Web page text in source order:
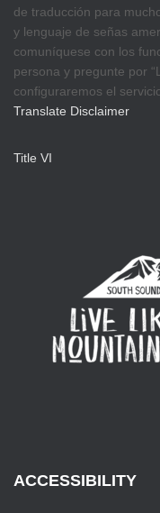
de traducción para
y lenguaje de señas
comuníquese con los
persona y pregunte por
configuraremos el
Translate Disclaimer
Title VI
ACCESSIBILITY